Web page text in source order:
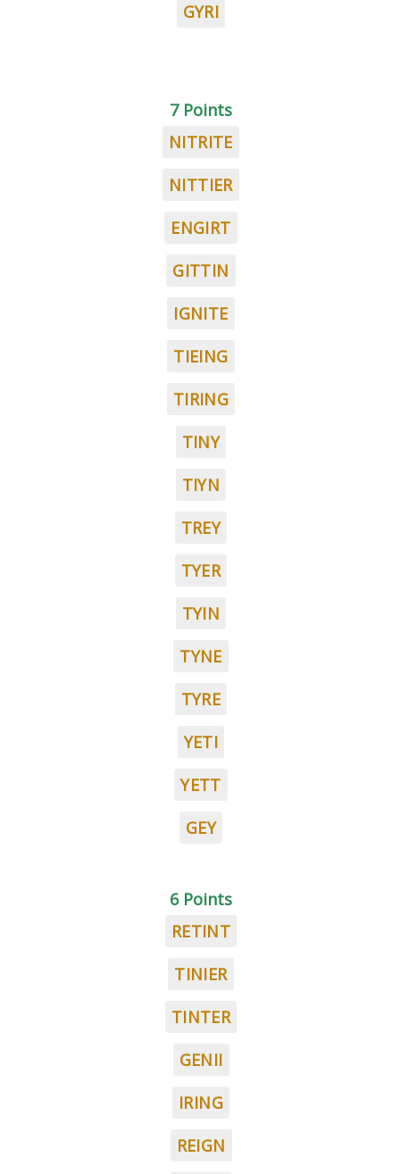
GYRI
7 Points
NITRITE
NITTIER
ENGIRT
GITTIN
IGNITE
TIEING
TIRING
TINY
TIYN
TREY
TYER
TYIN
TYNE
TYRE
YETI
YETT
GEY
6 Points
RETINT
TINIER
TINTER
GENII
IRING
REIGN